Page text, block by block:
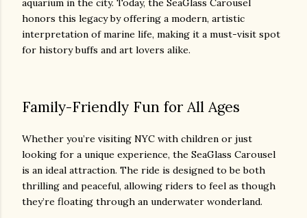
aquarium in the city. Today, the SeaGlass Carousel
honors this legacy by offering a modern, artistic
interpretation of marine life, making it a must-visit spot
for history buffs and art lovers alike.
Family-Friendly Fun for All Ages
Whether you’re visiting NYC with children or just
looking for a unique experience, the SeaGlass Carousel
is an ideal attraction. The ride is designed to be both
thrilling and peaceful, allowing riders to feel as though
they’re floating through an underwater wonderland.